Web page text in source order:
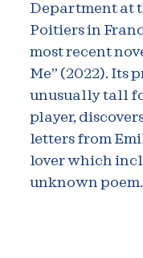
Department at
Poitiers in
most recent
Me” (2022). Its
unusually tall
player,
letters from
lover which
unknown poem.